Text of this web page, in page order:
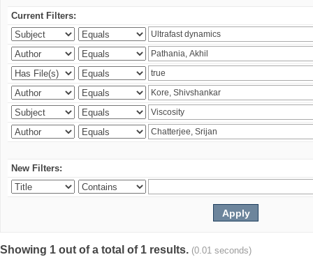
Current Filters:
New Filters:
Showing 1 out of a total of 1 results. (0.01 seconds)